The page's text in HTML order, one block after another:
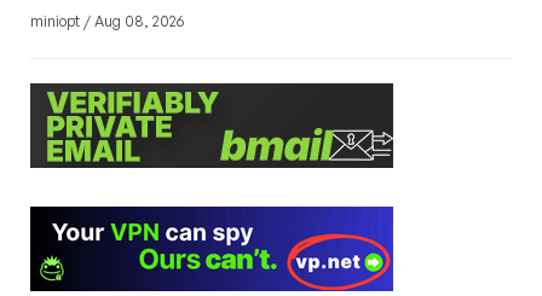
miniopt / Aug 08, 2026